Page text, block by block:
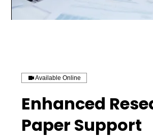
Available Online
Enhanced
Paper Support